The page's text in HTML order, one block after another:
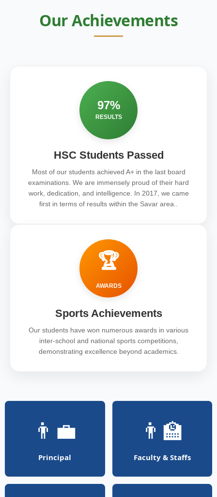
Our Achievements
97%
RESULTS
HSC Students Passed
Most of our students achieved A+ in the last board
examinations. We are immensely proud of their hard
work, dedication, and intelligence. In 2017, we came
first in terms of results within the Savar area..
🏆
AWARDS
Sports Achievements
Our students have won numerous awards in various
inter-school and national sports competitions,
demonstrating excellence beyond academics.
👨‍💼
Principal
👨‍🏫
Faculty & Staffs